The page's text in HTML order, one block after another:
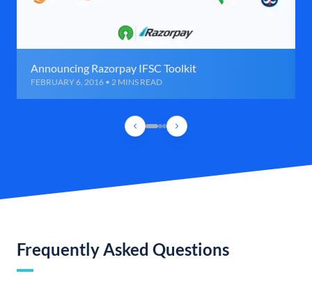
Announcing Razorpay IFSC Toolkit
FEBRUARY 6, 2016 • 2 MINS READ
Frequently Asked Questions